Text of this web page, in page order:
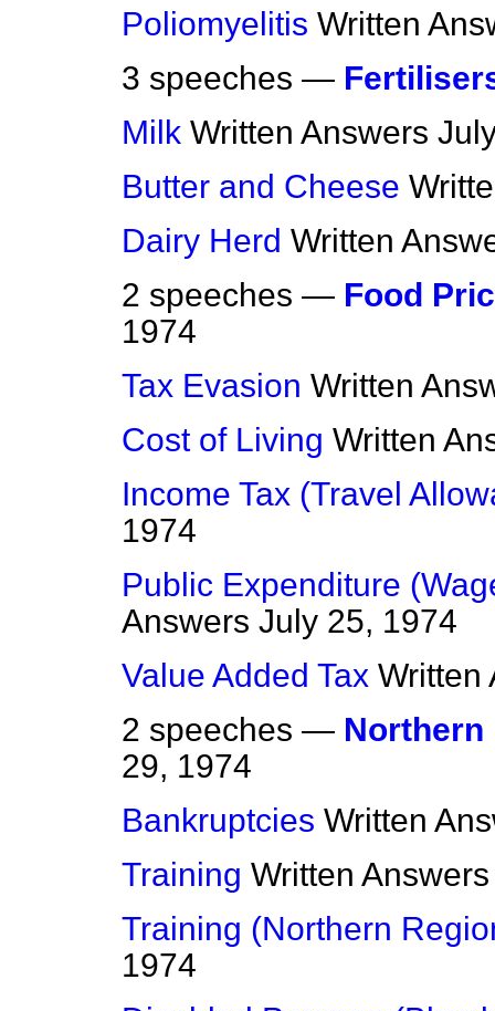
Poliomyelitis Written
3 speeches —
Milk Written Answers
Butter and Cheese
Dairy Herd Written
2 speeches — Food
1974
Tax Evasion Written
Cost of Living Written
Income Tax (Travel
1974
Public Expenditure
Answers July 25, 1974
Value Added Tax Written
2 speeches — Northern
29, 1974
Bankruptcies Written
Training Written Answers
Training (Northern
1974